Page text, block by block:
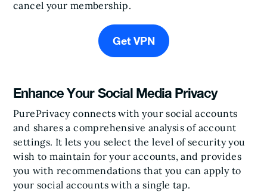
cancel your membership.
Get VPN
Enhance Your Social Media Privacy
PurePrivacy connects with your social accounts
and shares a comprehensive analysis of account
settings. It lets you select the level of security you
wish to maintain for your accounts, and provides
you with recommendations that you can apply to
your social accounts with a single tap.